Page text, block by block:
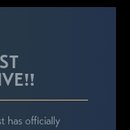
has officially